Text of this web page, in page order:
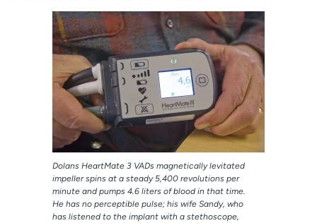
Dolans HeartMate 3 VADs magnetically levitated
impeller spins at a steady 5,400 revolutions per
minute and pumps 4.6 liters of blood in that time.
He has no perceptible pulse; his wife Sandy, who
has listened to the implant with a stethoscope,